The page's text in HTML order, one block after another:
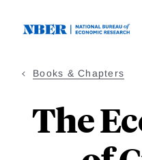
Books & Chapters
The